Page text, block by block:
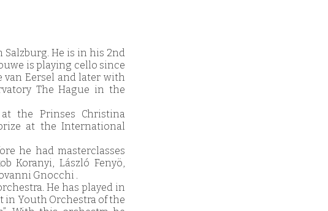
Salzburg. He is in his 2nd
is playing cello since
van Eersel and later with
The Hague in the
the Prinses Christina
at the International
he had masterclasses
Koranyi, László Fenyö,
Gnocchi .
He has played in
in Youth Orchestra of the